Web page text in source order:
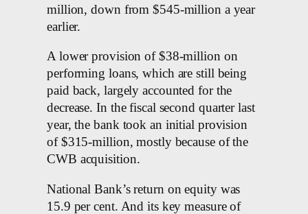
million, down from $545-million a year
earlier.
A lower provision of $38-million on
performing loans, which are still being
paid back, largely accounted for the
decrease. In the fiscal second quarter last
year, the bank took an initial provision
of $315-million, mostly because of the
CWB acquisition.
National Bank’s return on equity was
15.9 per cent. And its key measure of